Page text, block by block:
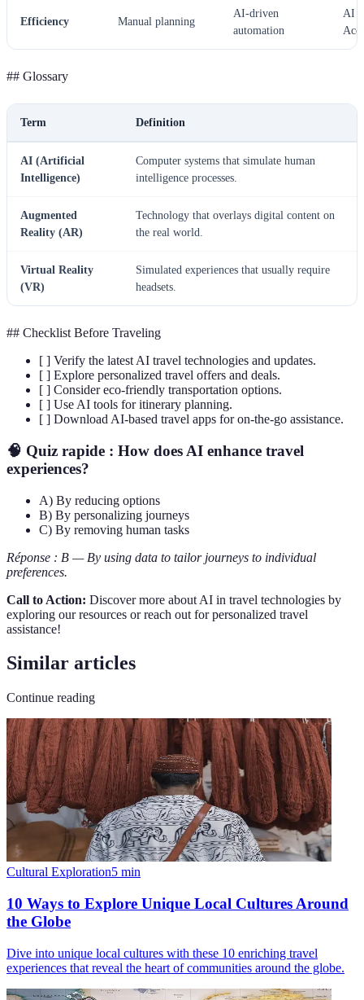
Efficiency Manual planning
AI-driven
automation
AI
## Glossary
Term Definition
AI (Artificial
Intelligence)
Computer systems that simulate human
intelligence processes.
Augmented
Reality (AR)
Technology that overlays digital content on
the real world.
Virtual Reality
(VR)
Simulated experiences that usually require
headsets.
## Checklist Before Traveling
[ ] Verify the latest AI travel technologies and updates.
[ ] Explore personalized travel offers and deals.
[ ] Consider eco-friendly transportation options.
[ ] Use AI tools for itinerary planning.
[ ] Download AI-based travel apps for on-the-go assistance.
🧠 Quiz rapide : How does AI enhance travel
experiences?
A) By reducing options
B) By personalizing journeys
C) By removing human tasks
Réponse : B — By using data to tailor journeys to individual
preferences.
Call to Action: Discover more about AI in travel technologies by
exploring our resources or reach out for personalized travel
assistance!
Similar articles
Continue reading
Cultural Exploration5 min
10 Ways to Explore Unique Local Cultures Around
the Globe
Dive into unique local cultures with these 10 enriching travel
experiences that reveal the heart of communities around the globe.